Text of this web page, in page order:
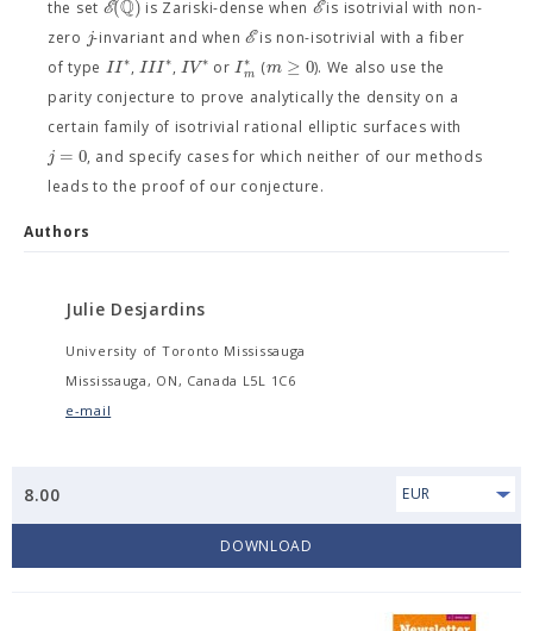
the set E(Q) is Zariski-dense when Eis isotrivial with non-
zero j-invariant and whenEis non-isotrivial with a fiber
of type II∗, III∗,IV∗ orI∗
m (m ≥ 0). We also use the
parity conjecture to prove analytically the density on a
certain family of isotrivial rational elliptic surfaces with
j = 0, and specify cases for which neither of our methods
leads to the proof of our conjecture.
Authors
Julie Desjardins
University of Toronto Mississauga
Mississauga, ON, Canada L5L 1C6
e-mail
8.00 EUR
DOWNLOAD